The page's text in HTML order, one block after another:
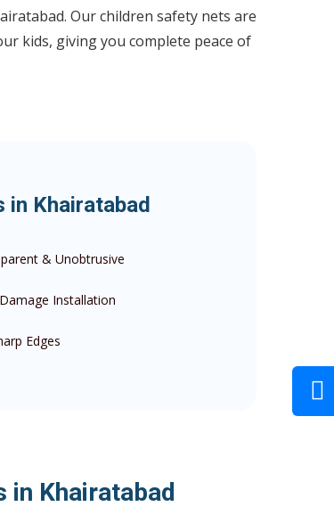
Our children safety nets are
kids, giving you complete peace of
Khairatabad
& Unobtrusive
Installation
Edges
in Khairatabad